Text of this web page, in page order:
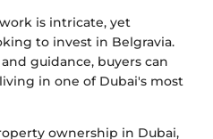
is intricate, yet
to invest in Belgravia.
guidance, buyers can
in one of Dubai's most
ownership in Dubai,